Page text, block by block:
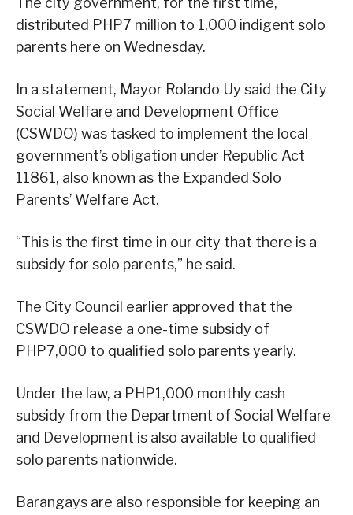
distributed PHP7 million to 1,000 indigent solo
parents here on Wednesday.
In a statement, Mayor Rolando Uy said the City
Social Welfare and Development Office
(CSWDO) was tasked to implement the local
government’s obligation under Republic Act
11861, also known as the Expanded Solo
Parents’ Welfare Act.
“This is the first time in our city that there is a
subsidy for solo parents,” he said.
The City Council earlier approved that the
CSWDO release a one-time subsidy of
PHP7,000 to qualified solo parents yearly.
Under the law, a PHP1,000 monthly cash
subsidy from the Department of Social Welfare
and Development is also available to qualified
solo parents nationwide.
Barangays are also responsible for keeping an